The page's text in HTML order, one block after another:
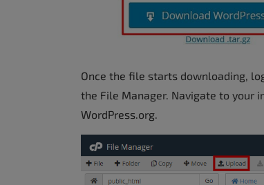
Once the file starts downloading,
the File Manager. Navigate to your
WordPress.org.